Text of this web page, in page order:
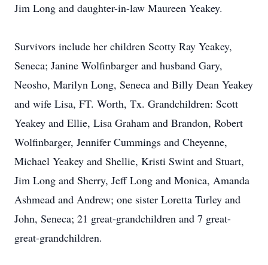
Jim Long and daughter-in-law Maureen Yeakey.
Survivors include her children Scotty Ray Yeakey,
Seneca; Janine Wolfinbarger and husband Gary,
Neosho, Marilyn Long, Seneca and Billy Dean Yeakey
and wife Lisa, FT. Worth, Tx. Grandchildren: Scott
Yeakey and Ellie, Lisa Graham and Brandon, Robert
Wolfinbarger, Jennifer Cummings and Cheyenne,
Michael Yeakey and Shellie, Kristi Swint and Stuart,
Jim Long and Sherry, Jeff Long and Monica, Amanda
Ashmead and Andrew; one sister Loretta Turley and
John, Seneca; 21 great-grandchildren and 7 great-
great-grandchildren.